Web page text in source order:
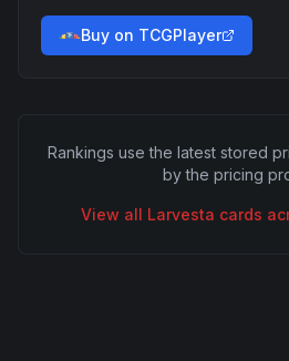
Buy on TCGPlayer
Rankings use the latest stored
by the pricing
View all Larvesta cards